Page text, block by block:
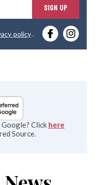
SIGN UP
policy.
Click here
Source.